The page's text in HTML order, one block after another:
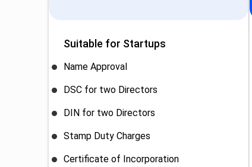
Suitable for Startups
Name Approval
DSC for two Directors
DIN for two Directors
Stamp Duty Charges
Certificate of Incorporation